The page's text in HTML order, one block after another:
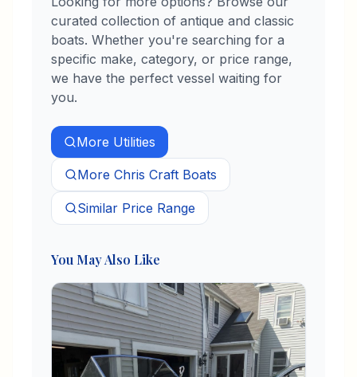
curated collection of antique and classic
boats. Whether you're searching for a
specific make, category, or price range,
we have the perfect vessel waiting for
you.
More Utilities
More Chris Craft Boats
Similar Price Range
You May Also Like